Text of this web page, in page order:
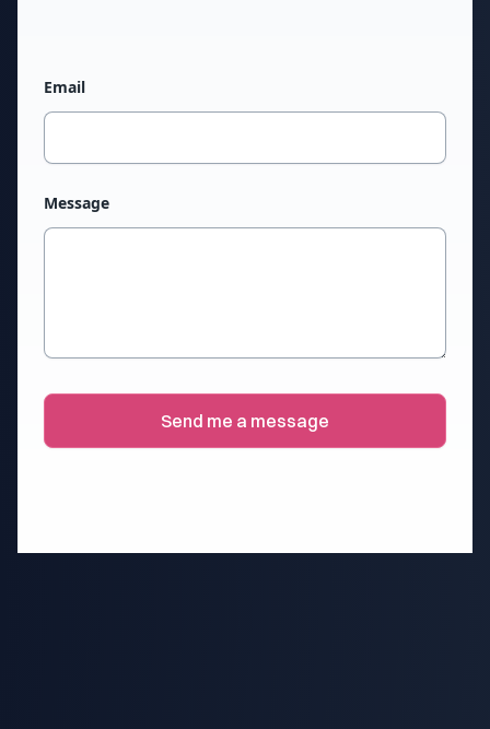
Email
Message
Send me a message